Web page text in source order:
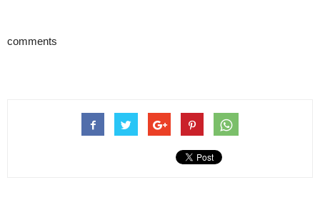
comments